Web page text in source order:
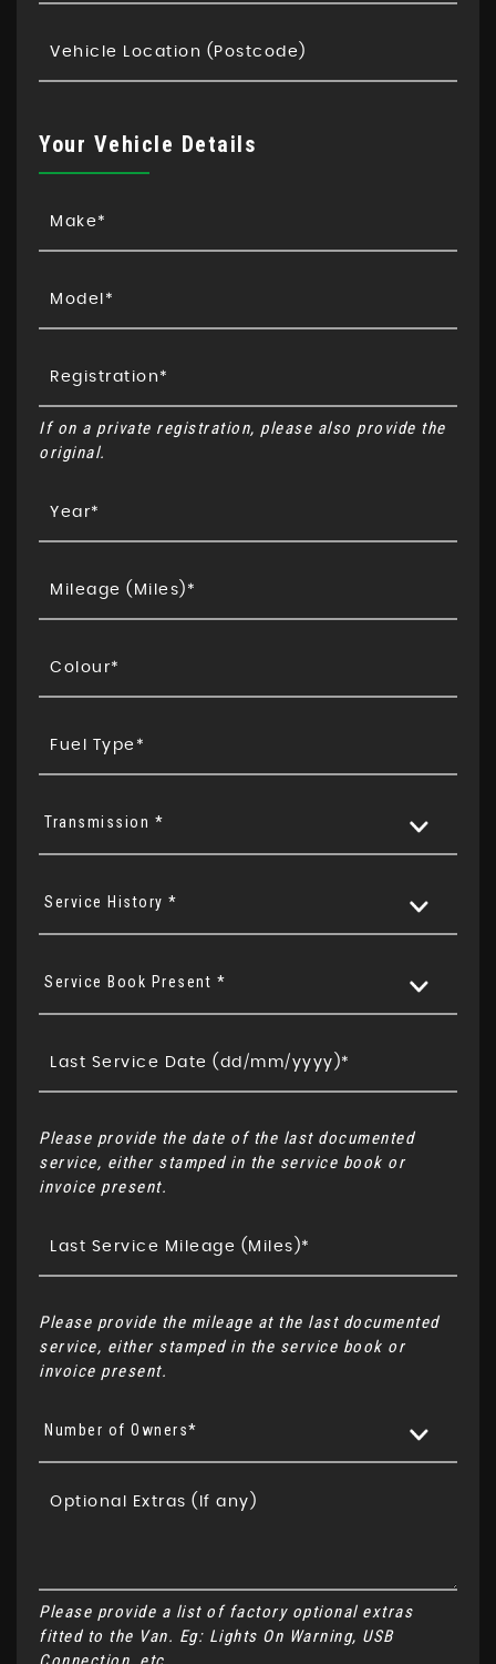
Your Vehicle Details
If on a private registration, please also provide the
original.
Transmission *
Service History *
Service Book Present *
Please provide the date of the last documented
service, either stamped in the service book or
invoice present.
Please provide the mileage at the last documented
service, either stamped in the service book or
invoice present.
Number of Owners*
Please provide a list of factory optional extras
fitted to the Van. Eg: Lights On Warning, USB